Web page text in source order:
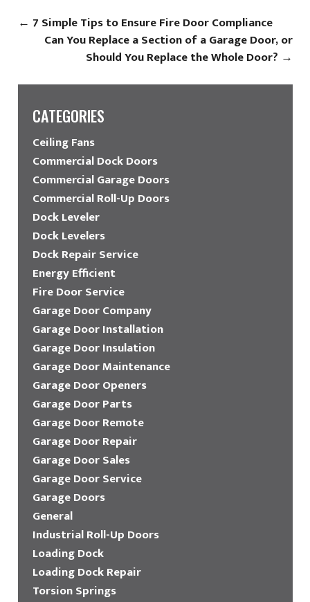
← 7 Simple Tips to Ensure Fire Door Compliance
Can You Replace a Section of a Garage Door, or
Should You Replace the Whole Door? →
CATEGORIES
Ceiling Fans
Commercial Dock Doors
Commercial Garage Doors
Commercial Roll-Up Doors
Dock Leveler
Dock Levelers
Dock Repair Service
Energy Efficient
Fire Door Service
Garage Door Company
Garage Door Installation
Garage Door Insulation
Garage Door Maintenance
Garage Door Openers
Garage Door Parts
Garage Door Remote
Garage Door Repair
Garage Door Sales
Garage Door Service
Garage Doors
General
Industrial Roll-Up Doors
Loading Dock
Loading Dock Repair
Torsion Springs